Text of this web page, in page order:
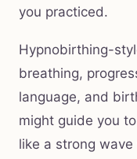
you practiced.
Hypnobirthing-
breathing,
language, and
might guide you
like a strong